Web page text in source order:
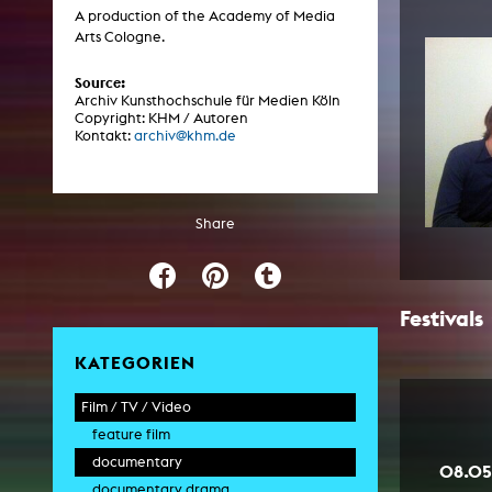
A production of the Academy of Media
Arts Cologne.
Source:
Archiv Kunsthochschule für Medien Köln
Copyright: KHM / Autoren
Kontakt: archiv@khm.de
Share
KATEGORIEN
Film / TV / Video
feature film
documentary
Festivals
KHM Rundgänge
25 years KHM / Studio talks